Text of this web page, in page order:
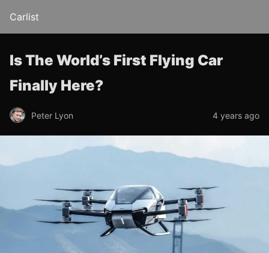
Carlist
Is The World’s First Flying Car
Finally Here?
Peter Lyon 4 years ago